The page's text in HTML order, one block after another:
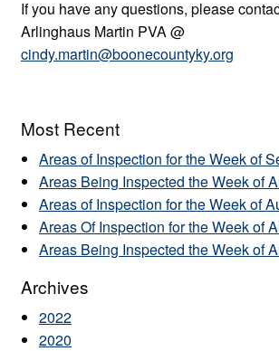
If you have any questions, please
Arlinghaus Martin PVA @
cindy.martin@boonecountyky.org
Most Recent
Areas of Inspection for the Week of
Areas Being Inspected the Week of
Areas of Inspection for the Week of
Areas Of Inspection for the Week of
Areas Being Inspected the Week of
Archives
2022
2020